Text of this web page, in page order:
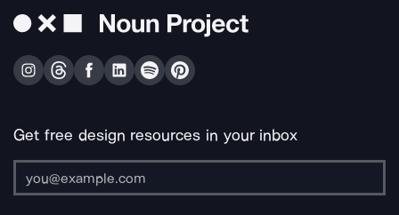
Get free design resources in your inbox